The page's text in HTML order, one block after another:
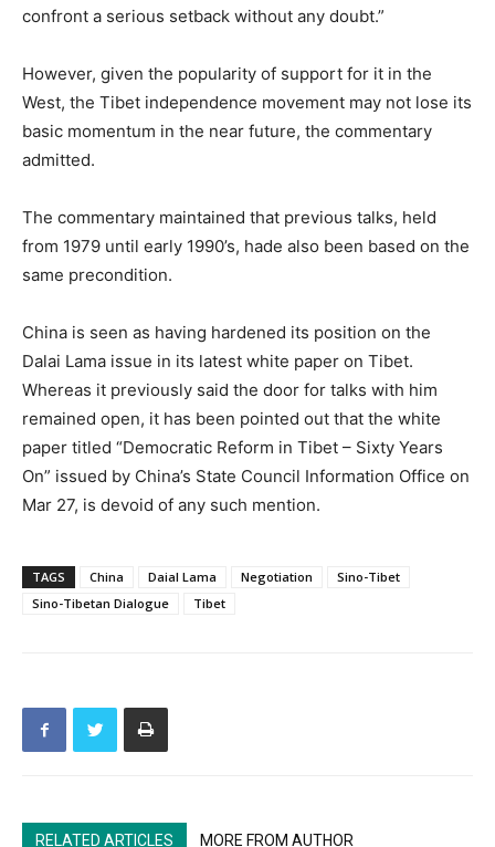
confront a serious setback without any doubt.”
However, given the popularity of support for it in the
West, the Tibet independence movement may not lose its
basic momentum in the near future, the commentary
admitted.
The commentary maintained that previous talks, held
from 1979 until early 1990’s, hade also been based on the
same precondition.
China is seen as having hardened its position on the
Dalai Lama issue in its latest white paper on Tibet.
Whereas it previously said the door for talks with him
remained open, it has been pointed out that the white
paper titled “Democratic Reform in Tibet – Sixty Years
On” issued by China’s State Council Information Office on
Mar 27, is devoid of any such mention.
TAGS China Daial Lama Negotiation
Sino-Tibet
Sino-Tibetan Dialogue
Tibet
RELATED ARTICLES MORE FROM AUTHOR